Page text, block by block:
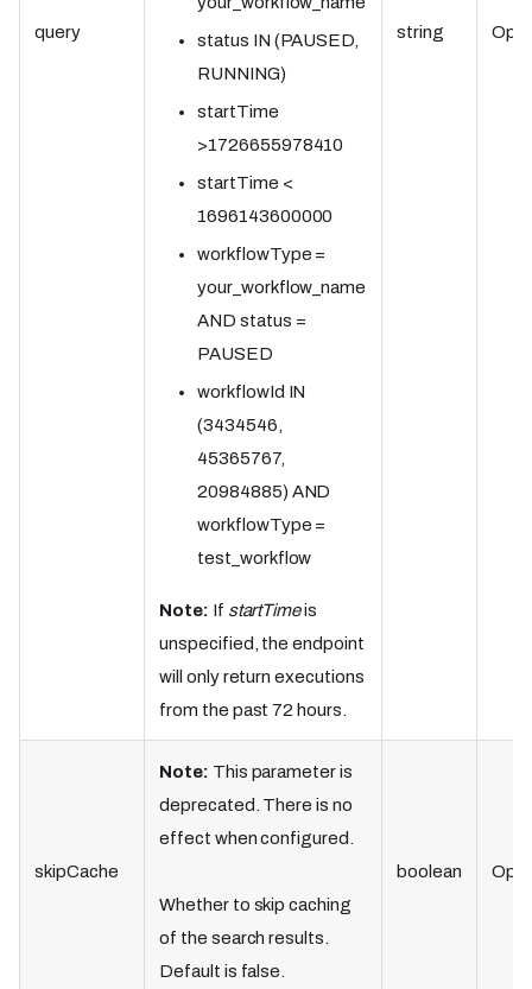
query
status IN (PAUSED,
RUNNING)
startTime
>1726655978410
startTime <
1696143600000
workflowType =
your_workflow_name
AND status =
PAUSED
workflowId IN
(3434546,
45365767,
20984885) AND
workflowType =
test_workflow
Note: If startTimeis
unspecified, the endpoint
will only return executions
from the past 72 hours.
string
skipCache
Note: This parameter is
deprecated. There is no
effect when configured.
Whether to skip caching
of the search results.
Default is false.
boolean